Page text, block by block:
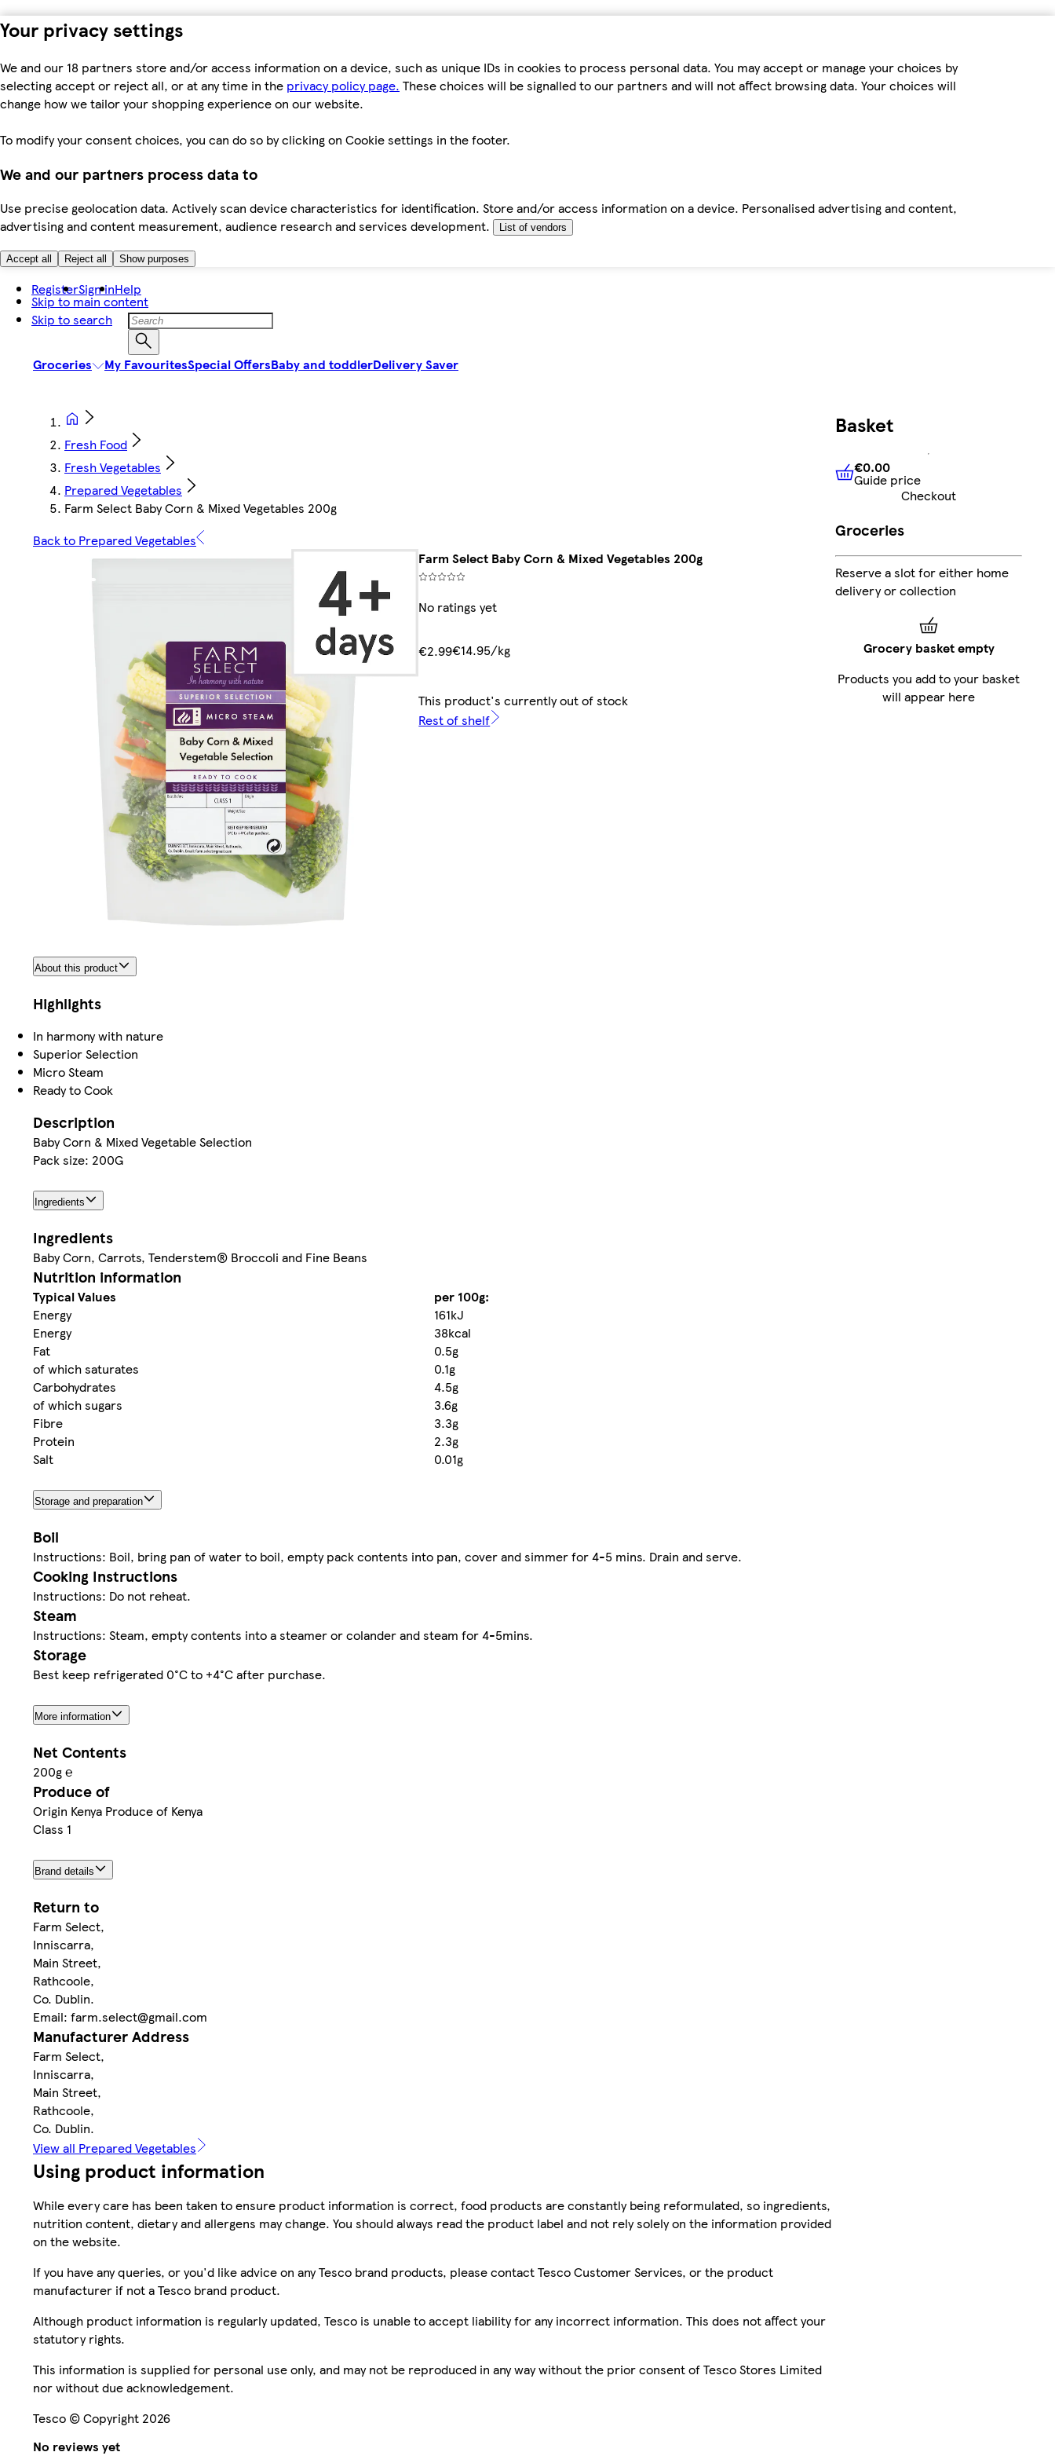
Your privacy settings
We and our 18 partners store and/or access information on a device, such as unique IDs in cookies to process personal data. You may accept or manage your choices by
selecting accept or reject all, or at any time in the privacy policy page. These choices will be signalled to our partners and will not affect browsing data. Your choices will
change how we tailor your shopping experience on our website.
To modify your consent choices, you can do so by clicking on Cookie settings in the footer.
We and our partners process data to
Use precise geolocation data. Actively scan device characteristics for identification. Store and/or access information on a device. Personalised advertising and content,
advertising and content measurement, audience research and services development.
List of vendors
Accept all Reject all Show purposes
Skip to main content
Skip to search
RegisterSign inHelp
Groceries My FavouritesSpecial OffersBaby and toddlerDelivery Saver
Fresh Food
Fresh Vegetables
Prepared Vegetables
Farm Select Baby Corn & Mixed Vegetables 200g
Back to Prepared Vegetables
Farm Select Baby Corn & Mixed Vegetables 200g
No ratings yet
€2.99€14.95/kg
This product's currently out of stock
Rest of shelf
About this product
Highlights
In harmony with nature
Superior Selection
Micro Steam
Ready to Cook
Description
Baby Corn & Mixed Vegetable Selection
Pack size: 200G
Ingredients
Ingredients
Baby Corn, Carrots, Tenderstem® Broccoli and Fine Beans
Nutrition information
Typical Values
per 100g:
Energy
161kJ
Energy
38kcal
Fat
0.5g
of which saturates
0.1g
Carbohydrates
4.5g
of which sugars
3.6g
Fibre
3.3g
Protein
2.3g
Salt
0.01g
Storage and preparation
Boil
Instructions: Boil, bring pan of water to boil, empty pack contents into pan, cover and simmer for 4-5 mins. Drain and serve.
Cooking Instructions
Instructions: Do not reheat.
Steam
Instructions: Steam, empty contents into a steamer or colander and steam for 4-5mins.
Storage
Best keep refrigerated 0°C to +4°C after purchase.
More information
Net Contents
200g ℮
Produce of
Origin Kenya Produce of Kenya
Class 1
Brand details
Return to
Farm Select,
Inniscarra,
Main Street,
Rathcoole,
Co. Dublin.
Email: farm.select@gmail.com
Manufacturer Address
Farm Select,
Inniscarra,
Main Street,
Rathcoole,
Co. Dublin.
View all Prepared Vegetables
Using product information
While every care has been taken to ensure product information is correct, food products are constantly being reformulated, so ingredients,
nutrition content, dietary and allergens may change. You should always read the product label and not rely solely on the information provided
on the website.
If you have any queries, or you'd like advice on any Tesco brand products, please contact Tesco Customer Services, or the product
manufacturer if not a Tesco brand product.
Although product information is regularly updated, Tesco is unable to accept liability for any incorrect information. This does not affect your
statutory rights.
This information is supplied for personal use only, and may not be reproduced in any way without the prior consent of Tesco Stores Limited
nor without due acknowledgement.
Tesco © Copyright 2026
No reviews yet
Basket
€0.00Guide price
€0.00
Guide price
Checkout
Groceries
Reserve a slot for either home
delivery or collection
Grocery basket empty
Products you add to your basket
will appear here